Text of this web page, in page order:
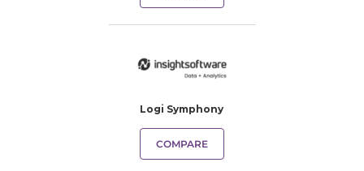
Logi Symphony
COMPARE